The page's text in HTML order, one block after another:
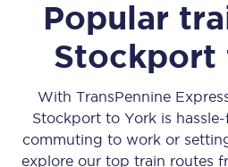
Popular
Stockport
With TransPennine
Stockport to York is
commuting to work or
explore our top train routes